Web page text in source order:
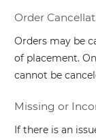
Order
Orders may be
of placement.
cannot be
Missing or
If there is an